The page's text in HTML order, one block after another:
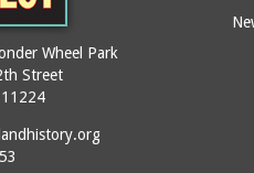
Wheel Park
Street